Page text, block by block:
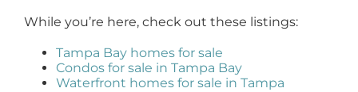
While you’re here, check out these listings:
Tampa Bay homes for sale
Condos for sale in Tampa Bay
Waterfront homes for sale in Tampa